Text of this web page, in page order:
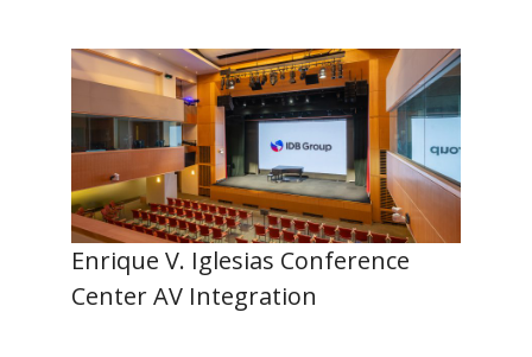
Enrique V. Iglesias Conference
Center AV Integration